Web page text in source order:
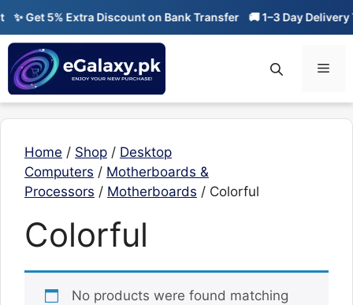
content
✨ Get 5% Extra Discount on Bank Transfer 🚚 1–3 Day Delivery
Home / Shop / Desktop
Computers / Motherboards &
Processors / Motherboards / Colorful
Colorful
No products were found matching